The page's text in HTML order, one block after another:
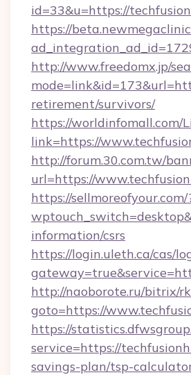
id=33&u=https://
https://
http://www.freedomx.jp/
retirement/survivors/
https://worldinfomall.com/
link=https://
http://forum.30.com.tw/
url=https://
https://sellmoreofyour.com/
information/csrs
https://login.uleth.ca/cas/
http://naoborote.ru/bitrix/
goto=https://
https://
service=https://
savings-plan/tsp-